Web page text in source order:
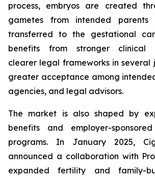
process, embryos are created
gametes from intended
transferred to the gestational
benefits from stronger clinical
clearer legal frameworks in several
greater acceptance among
agencies, and legal advisors.
The market is also shaped by
benefits and employer-
programs. In January 2025,
announced a collaboration with
expanded fertility and family-